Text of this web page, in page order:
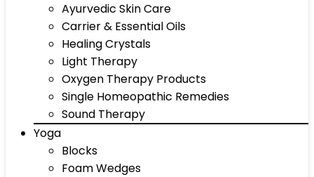
Ayurvedic Skin Care
Carrier & Essential Oils
Healing Crystals
Light Therapy
Oxygen Therapy Products
Single Homeopathic Remedies
Sound Therapy
Yoga
Blocks
Foam Wedges